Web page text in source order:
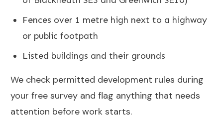
Fences over 1 metre high next to a highway
or public footpath
Listed buildings and their grounds
We check permitted development rules during
your free survey and flag anything that needs
attention before work starts.